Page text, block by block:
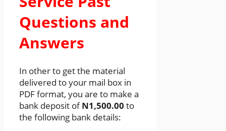
Questions and
Answers
In other to get the material
delivered to your mail box in
PDF format, you are to make a
bank deposit ofN1,500.00 to
the following bank details: